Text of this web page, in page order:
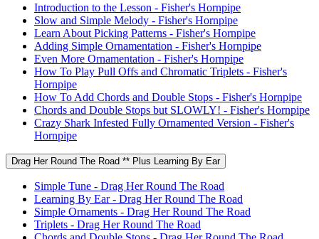
Introduction to the Lesson - Fisher's Hornpipe
Slow and Simple Melody - Fisher's Hornpipe
Learn About Picking Patterns - Fisher's Hornpipe
Adding Simple Ornamentation - Fisher's Hornpipe
Even More Ornamentation - Fisher's Hornpipe
How To Play Pull Offs and Chromatic Triplets - Fisher's
Hornpipe
How To Add Chords and Double Stops - Fisher's Hornpipe
Chords and Double Stops but SLOWLY! - Fisher's Hornpipe
Crazy Shark Infested Fully Ornamented Version - Fisher's
Hornpipe
Drag Her Round The Road ** Plus Learning By Ear
Simple Tune - Drag Her Round The Road
Learning By Ear - Drag Her Round The Road
Simple Ornaments - Drag Her Round The Road
Triplets - Drag Her Round The Road